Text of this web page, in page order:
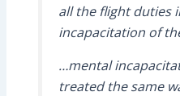
all the flight duties
incapacitation of
…mental
treated the same